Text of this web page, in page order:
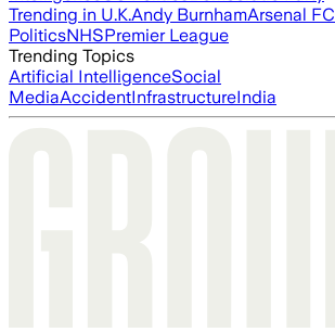
Trending in U.K.Andy BurnhamArsenal FC
PoliticsNHSPremier League
Trending Topics
Artificial IntelligenceSocial
MediaAccidentInfrastructureIndia